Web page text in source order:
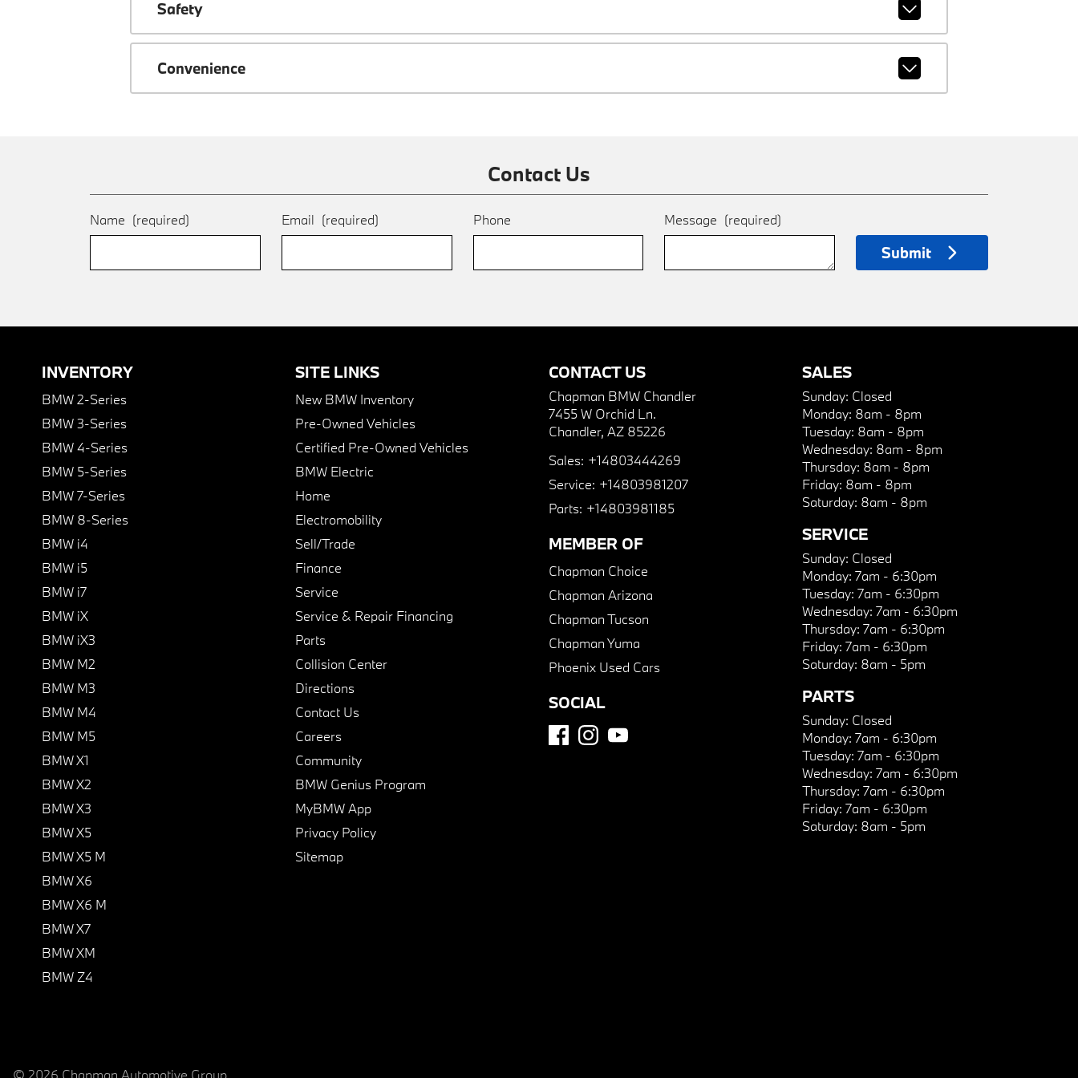
Safety
Convenience
Contact Us
Name (required) Email (required) Phone Message (required)
Submit
INVENTORY
BMW 2-Series
BMW 3-Series
BMW 4-Series
BMW 5-Series
BMW 7-Series
BMW 8-Series
BMW i4
BMW i5
BMW i7
BMW iX
BMW iX3
BMW M2
BMW M3
BMW M4
BMW M5
BMW X1
BMW X2
BMW X3
BMW X5
BMW X5 M
BMW X6
BMW X6 M
BMW X7
BMW XM
BMW Z4
SITE LINKS
New BMW Inventory
Pre-Owned Vehicles
Certified Pre-Owned Vehicles
BMW Electric
Home
Electromobility
Sell/Trade
Finance
Service
Service & Repair Financing
Parts
Collision Center
Directions
Contact Us
Careers
Community
BMW Genius Program
MyBMW App
Privacy Policy
Sitemap
CONTACT US
Chapman BMW Chandler
7455 W Orchid Ln.
Chandler, AZ 85226
Sales: +14803444269
Service: +14803981207
Parts: +14803981185
MEMBER OF
Chapman Choice
Chapman Arizona
Chapman Tucson
Chapman Yuma
Phoenix Used Cars
SOCIAL
SALES
Sunday: Closed
Monday: 8am - 8pm
Tuesday: 8am - 8pm
Wednesday: 8am - 8pm
Thursday: 8am - 8pm
Friday: 8am - 8pm
Saturday: 8am - 8pm
SERVICE
Sunday: Closed
Monday: 7am - 6:30pm
Tuesday: 7am - 6:30pm
Wednesday: 7am - 6:30pm
Thursday: 7am - 6:30pm
Friday: 7am - 6:30pm
Saturday: 8am - 5pm
PARTS
Sunday: Closed
Monday: 7am - 6:30pm
Tuesday: 7am - 6:30pm
Wednesday: 7am - 6:30pm
Thursday: 7am - 6:30pm
Friday: 7am - 6:30pm
Saturday: 8am - 5pm
© 2026 Chapman Automotive Group